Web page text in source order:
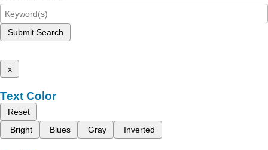
Submit Search
x
Text Color
Reset
Bright
Blues Gray Inverted